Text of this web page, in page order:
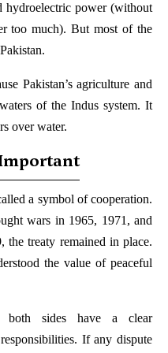
hydroelectric power (without
too much). But most of the
Pakistan’s agriculture and
of the Indus system. It
over water.
a symbol of cooperation.
wars in 1965, 1971, and
treaty remained in place.
the value of peaceful
both sides have a clear
If any dispute